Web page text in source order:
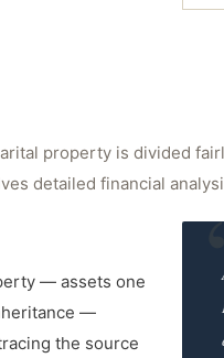
property is divided
detailed financial
— assets one
—
the source